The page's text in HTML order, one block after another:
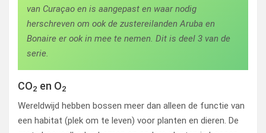
van Curaçao en is aangepast en waar nodig
herschreven om ook de zustereilanden Aruba en
Bonaire er ook in mee te nemen. Dit is deel 3 van de
serie.
CO2 en O2
Wereldwijd hebben bossen meer dan alleen de functie van
een habitat (plek om te leven) voor planten en dieren. De